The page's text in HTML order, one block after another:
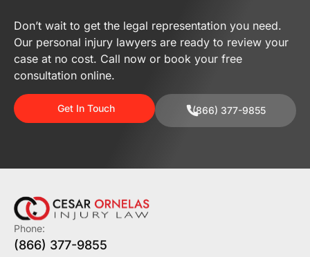
Don’t wait to get the legal representation you need.
Our personal injury lawyers are ready to review your
case at no cost. Call now or book your free
consultation online.
Get In Touch (866) 377-9855
Phone:
(866) 377-9855